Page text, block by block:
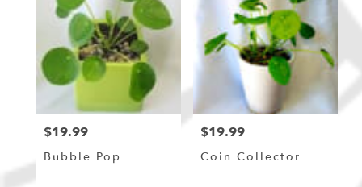
Price:
$19.99
Bubble Pop
Price:
$19.99
Coin Collector